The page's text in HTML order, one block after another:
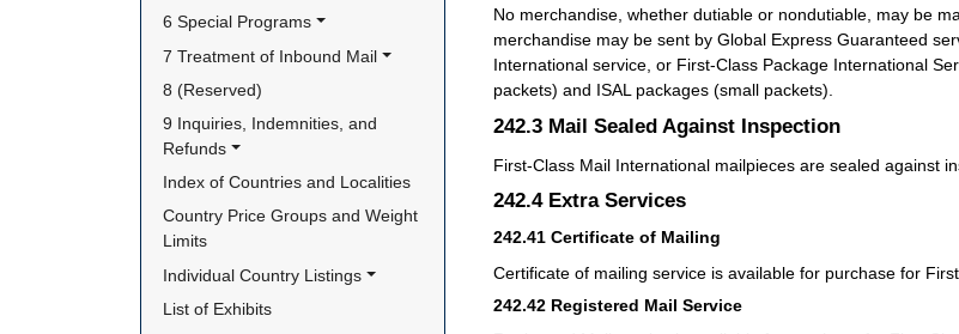
6 Special Programs
7 Treatment of Inbound Mail
8 (Reserved)
9 Inquiries, Indemnities, and
Refunds
Index of Countries and Localities
Country Price Groups and Weight
Limits
Individual Country Listings
List of Exhibits
No merchandise, whether dutiable or nondutiable, may be
merchandise may be sent by Global Express Guaranteed
International service, or First-Class Package International
packets) and ISAL packages (small packets).
242.3 Mail Sealed Against Inspection
First-Class Mail International mailpieces are sealed against
242.4 Extra Services
242.41 Certificate of Mailing
Certificate of mailing service is available for purchase for
242.42 Registered Mail Service